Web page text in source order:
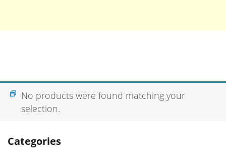
Categories
No products were found matching your
selection.